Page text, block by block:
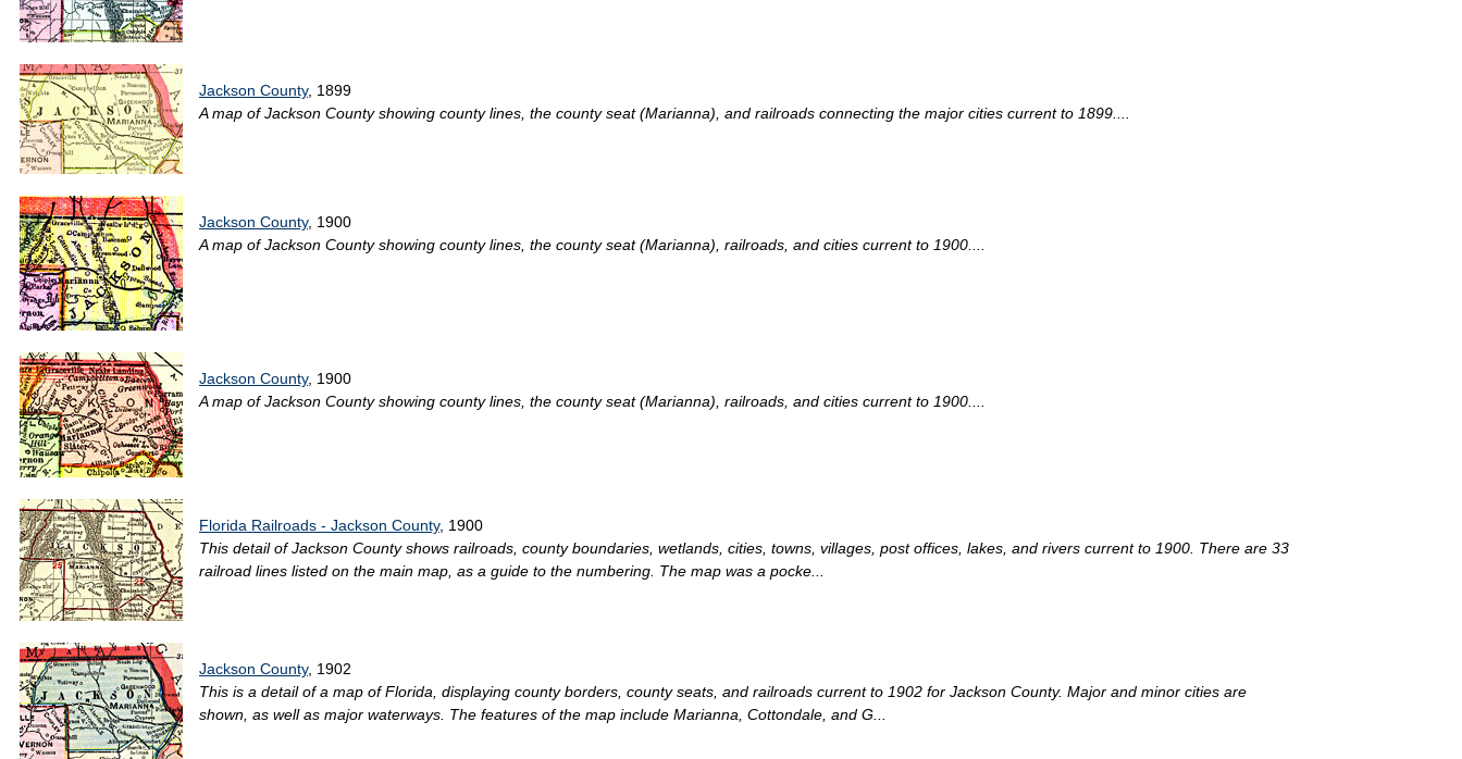
Jackson County, 1899
A map of Jackson County showing county lines, the county seat (Marianna), and railroads connecting the major cities current to 1899....
Jackson County, 1900
A map of Jackson County showing county lines, the county seat (Marianna), railroads, and cities current to 1900....
Jackson County, 1900
A map of Jackson County showing county lines, the county seat (Marianna), railroads, and cities current to 1900....
Florida Railroads - Jackson County, 1900
This detail of Jackson County shows railroads, county boundaries, wetlands, cities, towns, villages, post offices, lakes, and rivers current to 1900. There are 33
railroad lines listed on the main map, as a guide to the numbering. The map was a pocke...
Jackson County, 1902
This is a detail of a map of Florida, displaying county borders, county seats, and railroads current to 1902 for Jackson County. Major and minor cities are
shown, as well as major waterways. The features of the map include Marianna, Cottondale, and G...